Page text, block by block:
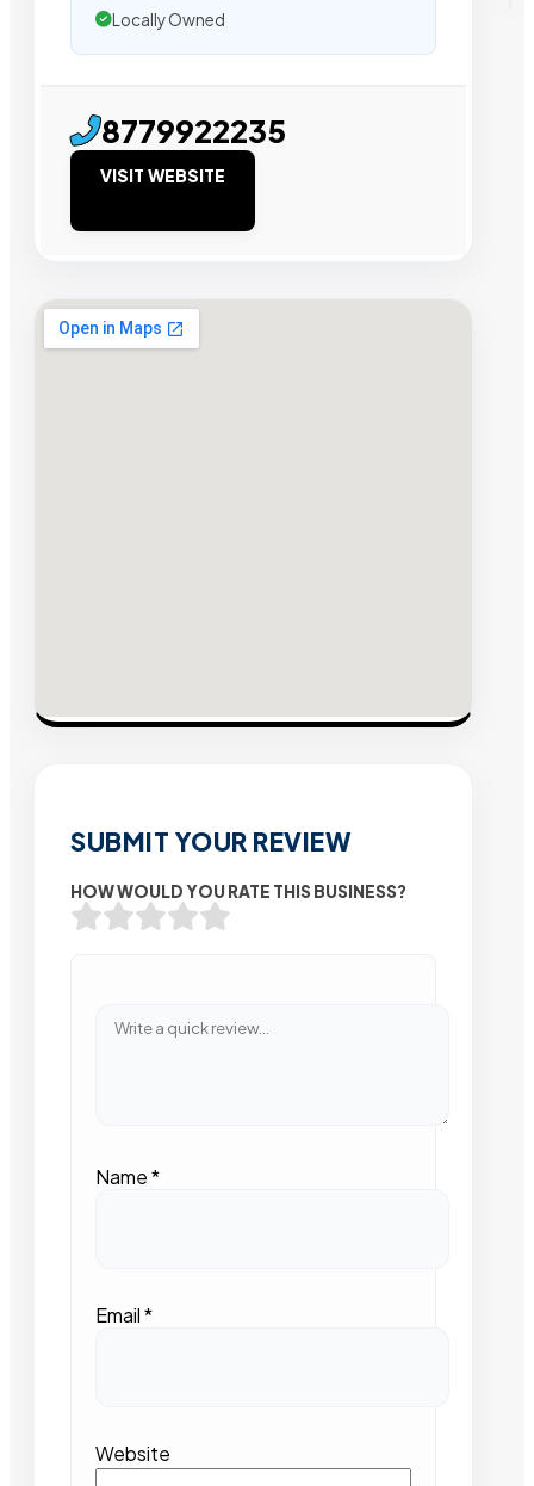
Locally Owned
8779922235
VISIT WEBSITE
SUBMIT YOUR REVIEW
HOW WOULD YOU RATE THIS BUSINESS?
Name*
Email*
Website